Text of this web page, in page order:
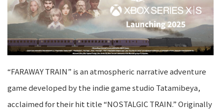
“FARAWAY TRAIN” is an atmospheric narrative adventure
game developed by the indie game studio Tatamibeya,
acclaimed for their hit title “NOSTALGIC TRAIN.” Originally